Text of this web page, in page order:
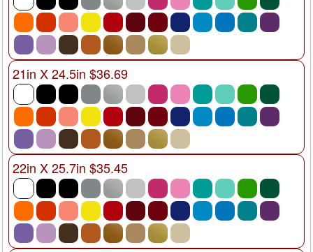
21in X 24.5in $36.69
22in X 25.7in $35.45